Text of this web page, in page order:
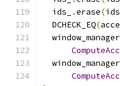
  ids_
.erase(ids
  DCHECK_EQ
(
  window_manager_
  window_manager_